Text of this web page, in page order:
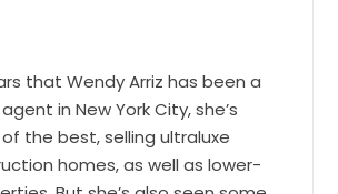
that Wendy Arriz has been a
in New York City, she’s
the best, selling ultraluxe
homes, as well as lower-